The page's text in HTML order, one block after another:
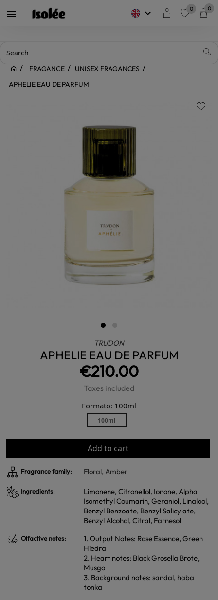
 keyboard_arrow_down 0 0
FRAGANCE
UNISEX FRAGANCES
APHELIE EAU DE PARFUM
TRUDON
APHELIE EAU DE PARFUM
€210.00
Taxes included
Formato: 100ml
100ml
Add to cart
Fragrance family: Floral, Amber
Ingredients:
Limonene, Citronellol, Ionone, Alpha
Isomethyl Coumarin, Geraniol, Linalool,
Benzyl Benzoate, Benzyl Salicylate,
Benzyl Alcohol, Citral, Farnesol
Olfactive notes:
1. Output Notes: Rose Essence, Green
Hiedra
2. Heart notes: Black Grosella Brote,
Musgo
3. Background notes: sandal, haba
tonka